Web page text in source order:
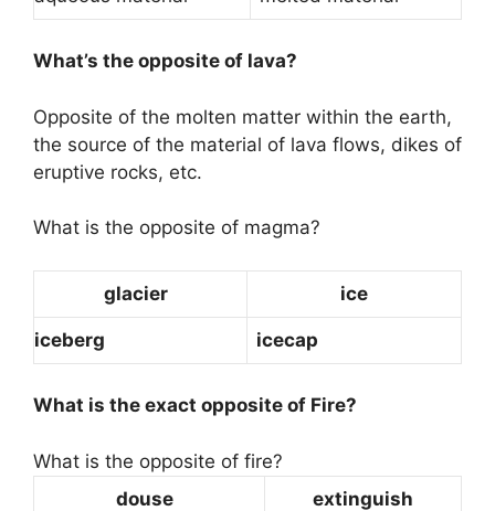
What’s the opposite of lava?
Opposite of the molten matter within the earth,
the source of the material of lava flows, dikes of
eruptive rocks, etc.
What is the opposite of magma?
glacier ice
iceberg icecap
What is the exact opposite of Fire?
What is the opposite of fire?
douse
extinguish